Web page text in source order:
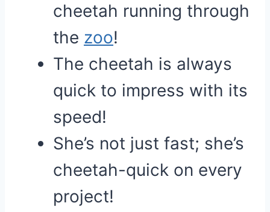
cheetah running through
the zoo!
The cheetah is always
quick to impress with its
speed!
She’s not just fast; she’s
cheetah-quick on every
project!